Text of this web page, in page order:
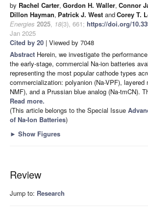
by Rachel Carter, Gordon H. Waller, Connor
Dillon Hayman, Patrick J. West andCorey T.
Energies 2025, 18(3), 661; https://doi.org/
Jan 2025
Cited by 20 | Viewed by 7048
Abstract Herein, we investigate the
the early-stage, commercial Na-ion batteries
representing the most popular cathode types
commercialization: polyanion (Na-VPF), layered
NMF), and a Prussian blue analog (Na-tmCN).
Read more.
(This article belongs to the Special Issue
of Na-Ion Batteries)
► Show Figures
Review
Jump to: Research